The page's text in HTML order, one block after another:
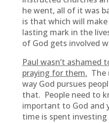
he went, all of it was
is that which will
lasting mark in the
of God gets involved
Paul wasn’t ashamed
praying for them. The
way God pursues
that. People need to
important to God and
time is spent